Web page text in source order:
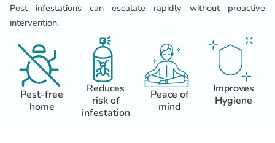
Pest infestations can escalate rapidly without proactive
intervention.
Pest-free
home
Reduces
risk of
infestation
Peace of
mind
Improves
Hygiene